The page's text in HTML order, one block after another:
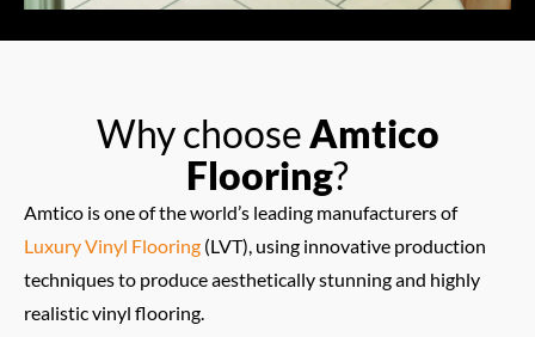
Why chooseAmtico
Flooring?
Amtico is one of the world’s leading manufacturers of
Luxury Vinyl Flooring (LVT), using innovative production
techniques to produce aesthetically stunning and highly
realistic vinyl flooring.